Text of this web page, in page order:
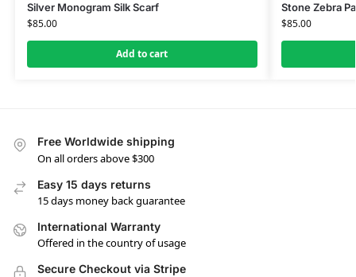
Silver Monogram Silk Scarf
$85.00
Add to cart
Stone Zebra
$85.00
Free Worldwide shipping
On all orders above $300
Easy 15 days returns
15 days money back guarantee
International Warranty
Offered in the country of usage
Secure Checkout via Stripe